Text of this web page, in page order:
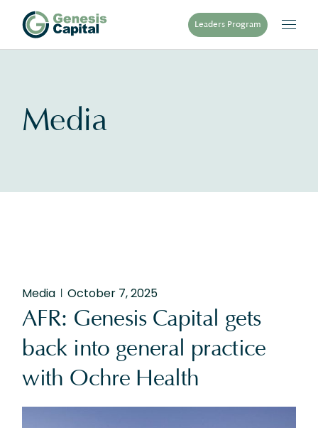
content
Leaders Program
Media
Media October 7, 2025
AFR: Genesis Capital gets
back into general practice
with Ochre Health